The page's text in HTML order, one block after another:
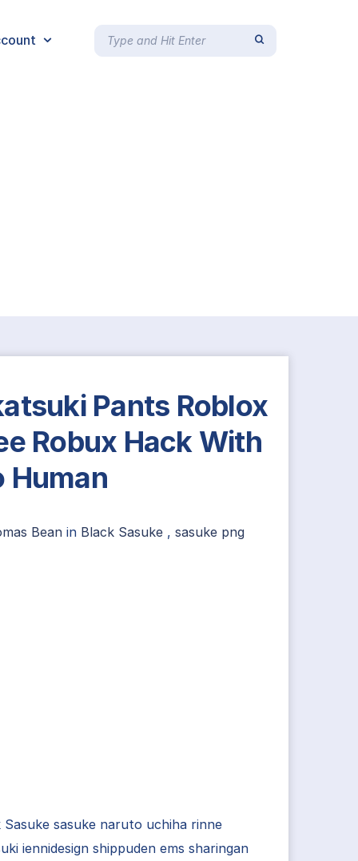
Pants Roblox
Robux Hack With
Human
Bean in Black Sasuke, sasuke png
Sasuke sasuke naruto uchiha rinne
iennidesign shippuden ems sharingan